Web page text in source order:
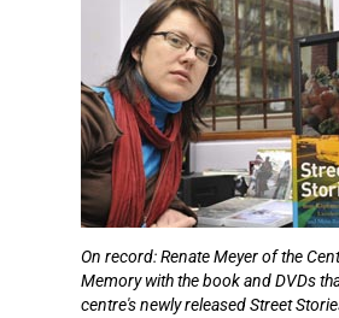
On record: Renate Meyer of the
Memory with the book and DVDs
centre's newly released Street